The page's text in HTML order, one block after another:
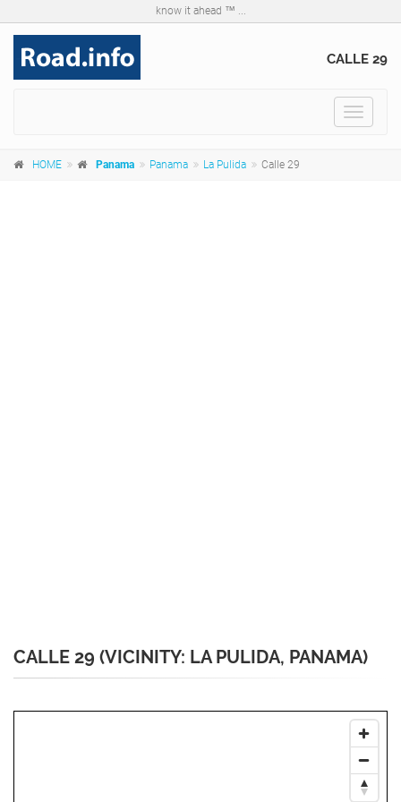
know it ahead ™ ...
CALLE 29
Toggle
HOME Panama Panama La Pulida Calle 29
CALLE 29 (VICINITY: LA PULIDA, PANAMA)